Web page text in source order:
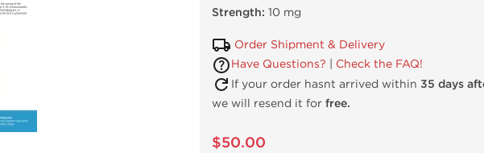
Strength: 10 mg
Order Shipment & Delivery
Have Questions?
Check the FAQ!
If your order hasnt arrived within 35 days
we will resend it for free.
$50.00